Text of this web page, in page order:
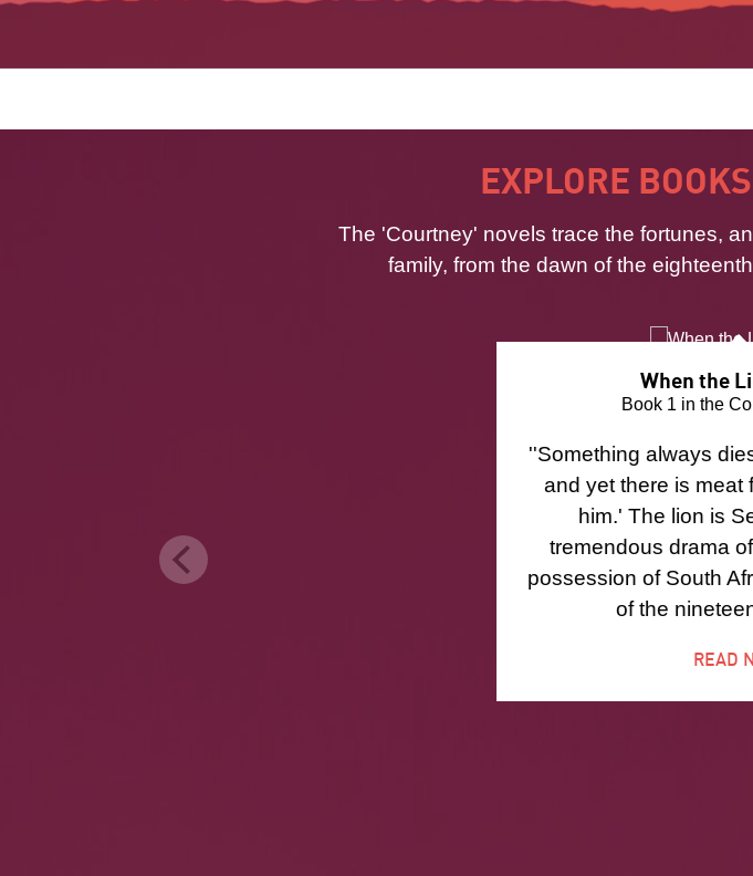
EXPLORE
The 'Courtney' novels trace the fortunes,
family, from the dawn of the
When the
Book 1 in the
''Something always
and yet there is meat
him.' The lion is
tremendous drama
possession of South
of the
READ